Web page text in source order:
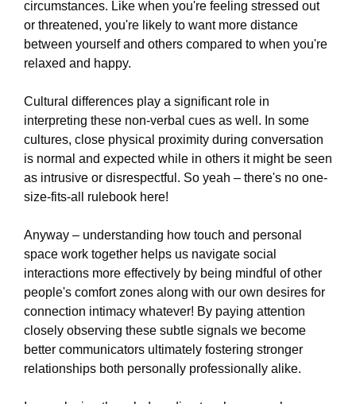
circumstances. Like when you're feeling stressed out
or threatened, you're likely to want more distance
between yourself and others compared to when you're
relaxed and happy.
Cultural differences play a significant role in
interpreting these non-verbal cues as well. In some
cultures, close physical proximity during conversation
is normal and expected while in others it might be seen
as intrusive or disrespectful. So yeah – there's no one-
size-fits-all rulebook here!
Anyway – understanding how touch and personal
space work together helps us navigate social
interactions more effectively by being mindful of other
people's comfort zones along with our own desires for
connection intimacy whatever! By paying attention
closely observing these subtle signals we become
better communicators ultimately fostering stronger
relationships both personally professionally alike.